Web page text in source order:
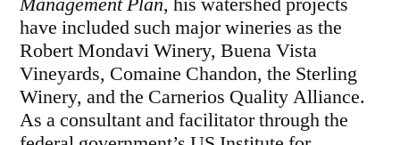
have included such major wineries as the
Robert Mondavi Winery, Buena Vista
Vineyards, Comaine Chandon, the Sterling
Winery, and the Carnerios Quality Alliance.
As a consultant and facilitator through the